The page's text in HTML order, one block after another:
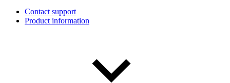
Contact support
Product information